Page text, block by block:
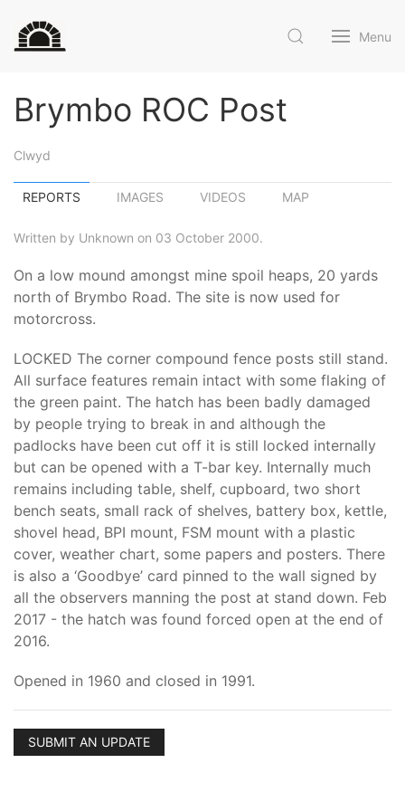
Menu
Brymbo ROC Post
Clwyd
REPORTS IMAGES VIDEOS MAP
Written by Unknown on 03 October 2000.
On a low mound amongst mine spoil heaps, 20 yards
north of Brymbo Road. The site is now used for
motorcross.
LOCKED The corner compound fence posts still stand.
All surface features remain intact with some flaking of
the green paint. The hatch has been badly damaged
by people trying to break in and although the
padlocks have been cut off it is still locked internally
but can be opened with a T-bar key. Internally much
remains including table, shelf, cupboard, two short
bench seats, small rack of shelves, battery box, kettle,
shovel head, BPI mount, FSM mount with a plastic
cover, weather chart, some papers and posters. There
is also a ‘Goodbye’ card pinned to the wall signed by
all the observers manning the post at stand down. Feb
2017 - the hatch was found forced open at the end of
2016.
Opened in 1960 and closed in 1991.
SUBMIT AN UPDATE